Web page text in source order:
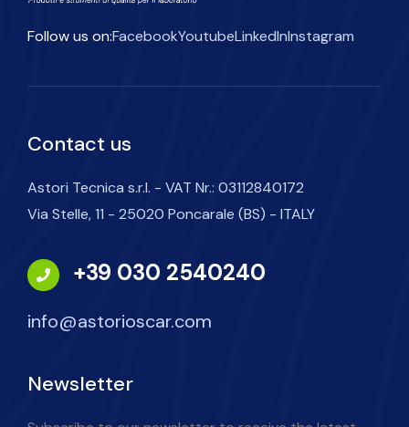
Follow us on:FacebookYoutubeLinkedInInstagram
Contact us
Astori Tecnica s.r.l. - VAT Nr.: 03112840172
Via Stelle, 11 - 25020 Poncarale (BS) - ITALY
+39 030 2540240
info@astorioscar.com
Newsletter